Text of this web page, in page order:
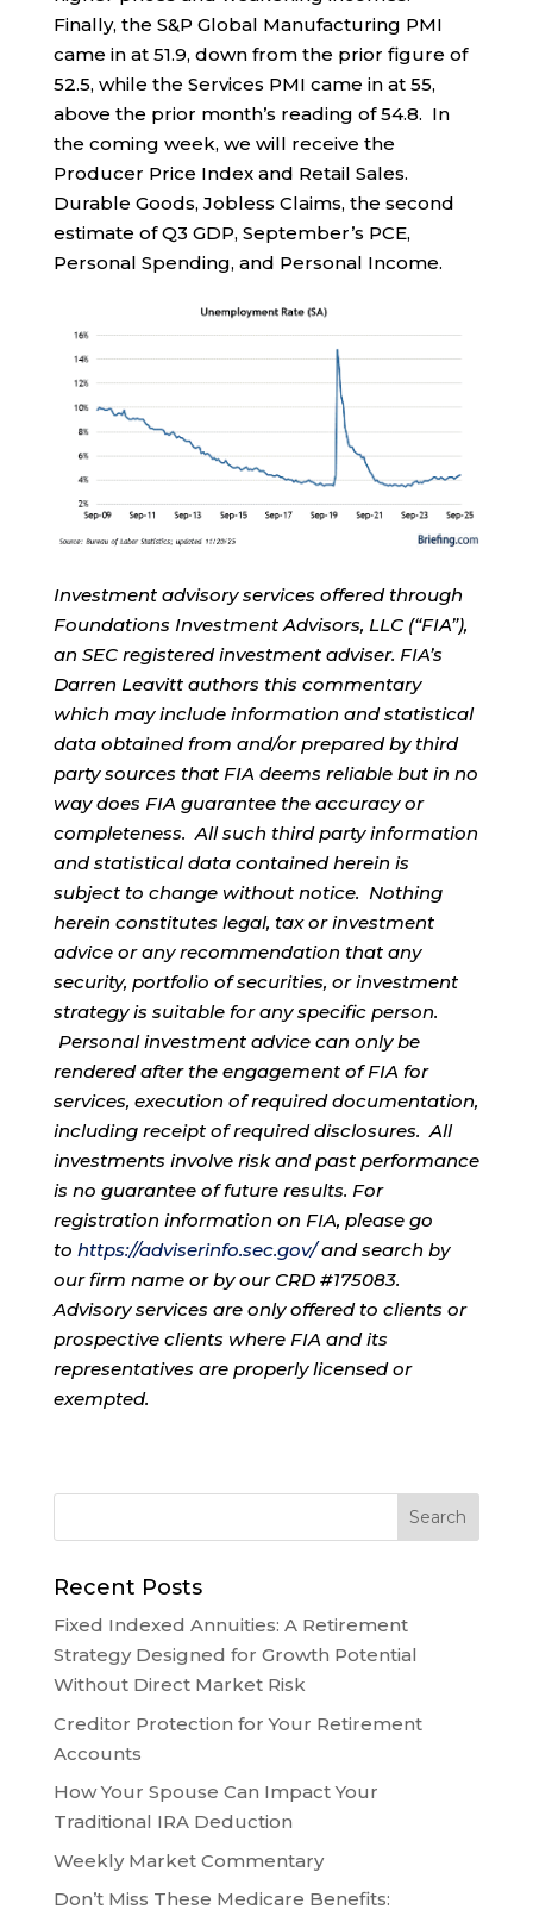
Finally, the S&P Global Manufacturing PMI
came in at 51.9, down from the prior figure of
52.5, while the Services PMI came in at 55,
above the prior month’s reading of 54.8. In
the coming week, we will receive the
Producer Price Index and Retail Sales.
Durable Goods, Jobless Claims, the second
estimate of Q3 GDP, September’s PCE,
Personal Spending, and Personal Income.
Investment advisory services offered through
Foundations Investment Advisors, LLC (“FIA”),
an SEC registered investment adviser. FIA’s
Darren Leavitt authors this commentary
which may include information and statistical
data obtained from and/or prepared by third
party sources that FIA deems reliable but in no
way does FIA guarantee the accuracy or
completeness. All such third party information
and statistical data contained herein is
subject to change without notice. Nothing
herein constitutes legal, tax or investment
advice or any recommendation that any
security, portfolio of securities, or investment
strategy is suitable for any specific person.
Personal investment advice can only be
rendered after the engagement of FIA for
services, execution of required documentation,
including receipt of required disclosures. All
investments involve risk and past performance
is no guarantee of future results. For
registration information on FIA, please go
to https://adviserinfo.sec.gov/and search by
our firm name or by our CRD #175083.
Advisory services are only offered to clients or
prospective clients where FIA and its
representatives are properly licensed or
exempted.
Recent Posts
Fixed Indexed Annuities: A Retirement
Strategy Designed for Growth Potential
Without Direct Market Risk
Creditor Protection for Your Retirement
Accounts
How Your Spouse Can Impact Your
Traditional IRA Deduction
Weekly Market Commentary
Don’t Miss These Medicare Benefits: